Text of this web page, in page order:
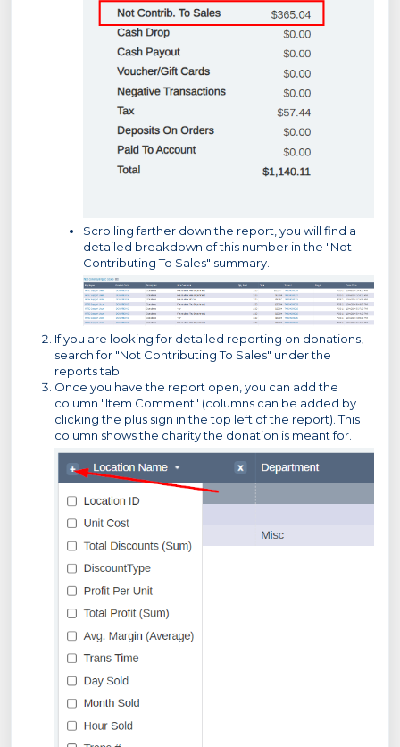
Scrolling farther down the report, you will find a
detailed breakdown of this number in the "Not
Contributing To Sales" summary.
If you are looking for detailed reporting on donations,
search for "Not Contributing To Sales" under the
reports tab.
Once you have the report open, you can add the
column "Item Comment" (columns can be added by
clicking the plus sign in the top left of the report). This
column shows the charity the donation is meant for.